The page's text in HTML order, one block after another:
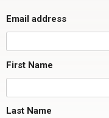
Email address
First Name
Last Name